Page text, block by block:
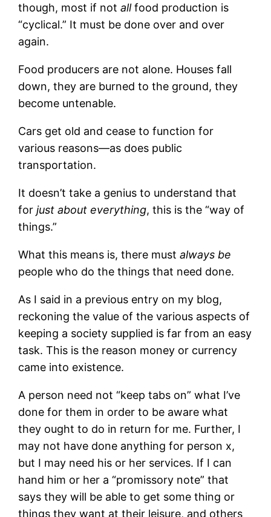
though, most if notallfood production is
“cyclical.” It must be done over and over
again.
Food producers are not alone. Houses fall
down, they are burned to the ground, they
become untenable.
Cars get old and cease to function for
various reasons—as does public
transportation.
It doesn’t take a genius to understand that
forjust about everything, this is the “way of
things.”
What this means is, there mustalways be
people who do the things that need done.
As I said in a previous entry on my blog,
reckoning the value of the various aspects of
keeping a society supplied is far from an easy
task. This is the reason money or currency
came into existence.
A person need not “keep tabs on” what I’ve
done for them in order to be aware what
they ought to do in return for me. Further, I
may not have done anything for person x,
but I may need his or her services. If I can
hand him or her a “promissory note” that
says they will be able to get some thing or
things they want at their leisure, and others